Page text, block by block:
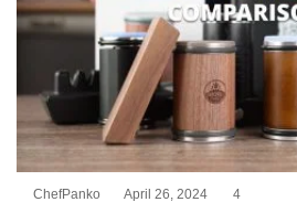
ChefPanko April 26, 2024 4